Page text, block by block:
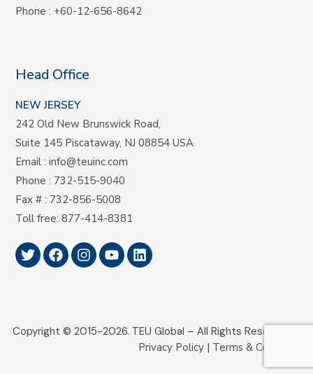
Phone: +60-12-656-8642
Head Office
NEW JERSEY
242 Old New Brunswick Road,
Suite 145 Piscataway, NJ 08854 USA
Email :info@teuinc.com
Phone : 732-515-9040
Fax # : 732-856-5008
Toll free:877-414-8381
Copyright © 2015-2026. TEU Global – All Rights Reserved.
Privacy Policy | Terms & Conditions